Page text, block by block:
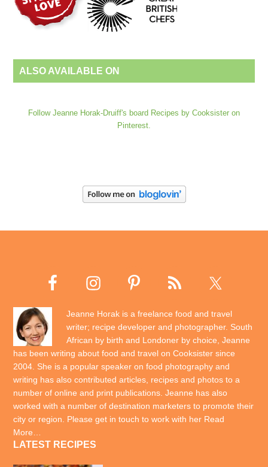
ALSO AVAILABLE ON
Follow Jeanne Horak-Druiff's board Recipes by Cooksister on
Pinterest.
Jeanne Horak is a freelance food and travel
writer; recipe developer and photographer. South
African by birth and Londoner by choice, Jeanne
has been writing about food and travel on Cooksister since
2004. She is a popular speaker on food photography and
writing has also contributed articles, recipes and photos to a
number of online and print publications. Jeanne has also
worked with a number of destination marketers to promote their
city or region. Please get in touch to work with her Read
More…
LATEST RECIPES